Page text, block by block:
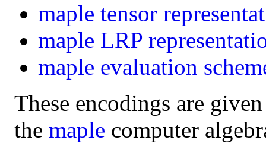
maple tensor
maple LRP
maple evaluation
These encodings are
the maple computer